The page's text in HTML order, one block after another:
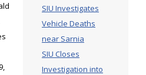
SIU Investigates
Vehicle Deaths
near Sarnia
SIU Closes
Investigation into